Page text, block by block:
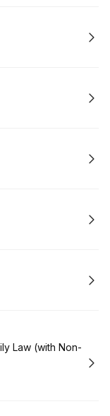
Law (with Non-